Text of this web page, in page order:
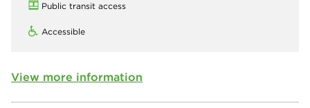
Public transit access
Accessible
View more information